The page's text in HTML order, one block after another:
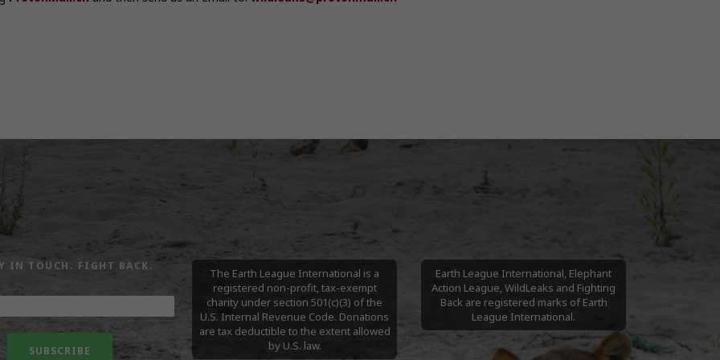
IN TOUCH. FIGHT BACK.
The Earth League International is a
registered non-profit, tax-exempt
charity under section 501(c)(3) of the
U.S. Internal Revenue Code. Donations
are tax deductible to the extent allowed
by U.S. law.
Earth League International, Elephant
Action League, WildLeaks and Fighting
Back are registered marks of Earth
League International.